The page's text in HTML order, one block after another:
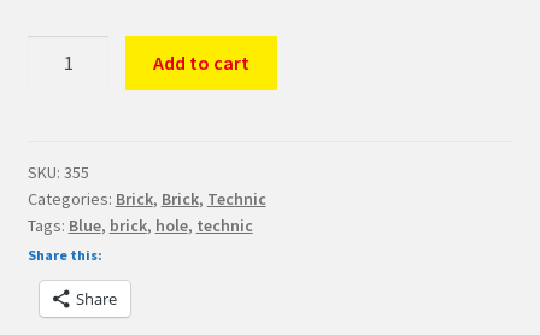
Brick
1
x
1
with
Hole
Add to cart
SKU: 355
Categories: Brick, Brick, Technic
Tags: Blue, brick, hole, technic
Share this:
Share